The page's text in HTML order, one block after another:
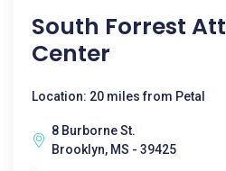
South Forrest
Center
Location: 20 miles from Petal
8 Burborne St.
Brooklyn, MS - 39425